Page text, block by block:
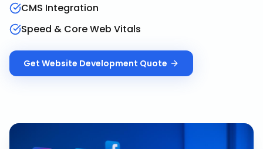
CMS Integration
Speed & Core Web Vitals
Get Website Development Quote